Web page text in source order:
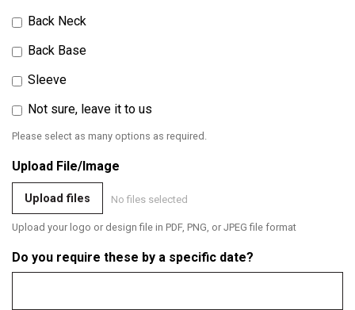
Back Neck
Back Base
Sleeve
Not sure, leave it to us
Please select as many options as required.
Upload File/Image
Upload files No files selected
Upload your logo or design file in PDF, PNG, or JPEG file format
Do you require these by a specific date?